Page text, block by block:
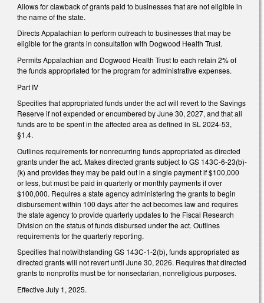
Allows for clawback of grants paid to businesses that are not eligible in
the name of the state.
Directs Appalachian to perform outreach to businesses that may be
eligible for the grants in consultation with Dogwood Health Trust.
Permits Appalachian and Dogwood Health Trust to each retain 2% of
the funds appropriated for the program for administrative expenses.
Part IV
Specifies that appropriated funds under the act will revert to the Savings
Reserve if not expended or encumbered by June 30, 2027, and that all
funds are to be spent in the affected area as defined in SL 2024-53,
§1.4.
Outlines requirements for nonrecurring funds appropriated as directed
grants under the act. Makes directed grants subject to GS 143C-6-23(b)-
(k) and provides they may be paid out in a single payment if $100,000
or less, but must be paid in quarterly or monthly payments if over
$100,000. Requires a state agency administering the grants to begin
disbursement within 100 days after the act becomes law and requires
the state agency to provide quarterly updates to the Fiscal Research
Division on the status of funds disbursed under the act. Outlines
requirements for the quarterly reporting.
Specifies that notwithstanding GS 143C-1-2(b), funds appropriated as
directed grants will not revert until June 30, 2026. Requires that directed
grants to nonprofits must be for nonsectarian, nonreligious purposes.
Effective July 1, 2025.